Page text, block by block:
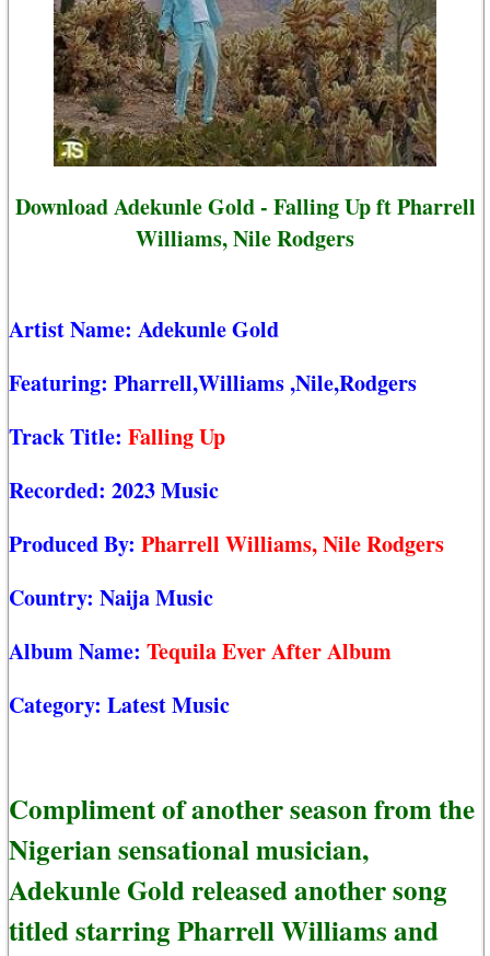
Download Adekunle Gold - Falling Up ft Pharrell
Williams, Nile Rodgers
Artist Name: Adekunle Gold
Featuring: Pharrell,Williams,Nile,Rodgers
Track Title: Falling Up
Recorded: 2023 Music
Produced By: Pharrell Williams, Nile Rodgers
Country: Naija Music
Album Name: Tequila Ever After Album
Category: Latest Music
Compliment of another season from the
Nigerian sensational musician,
Adekunle Gold released another song
titled starring Pharrell Williams and